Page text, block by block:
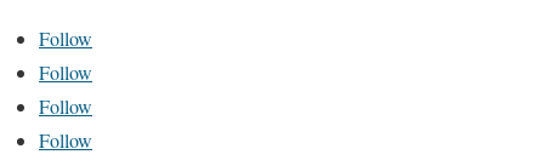
Follow
Follow
Follow
Follow